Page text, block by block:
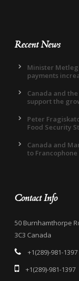
Recent News
Minister
payments
Canada and
support the
Peter
Food Security
Canada and
to
Contact Info
50 Burnhamthorpe
3C3 Canada
+1(289)-981-1397
+1(289)-981-1397